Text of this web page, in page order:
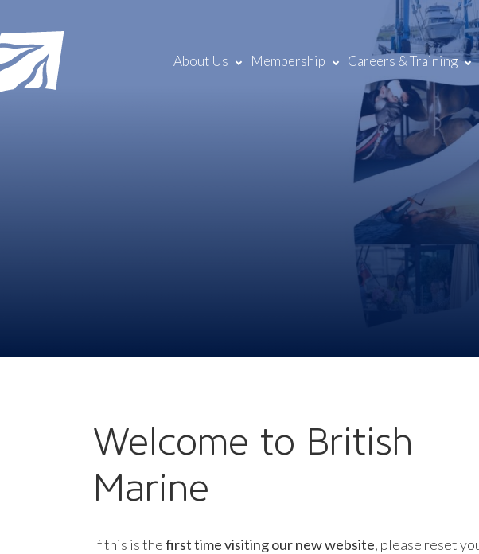
About Us Membership Careers & Training
Welcome to British
Marine
If this is thefirst time visiting our new website, please reset